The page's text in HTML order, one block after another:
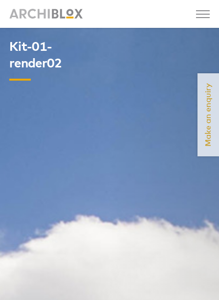
Make an enquiry
Kit-01-
render02